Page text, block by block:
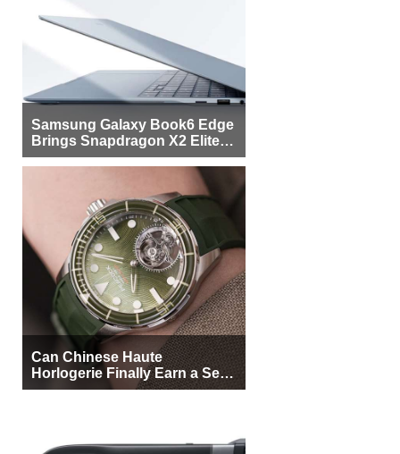
Samsung Galaxy Book6 Edge
Brings Snapdragon X2 Elite to
More Buyers
Can Chinese Haute
Horlogerie Finally Earn a Seat
Beside Switzerland?